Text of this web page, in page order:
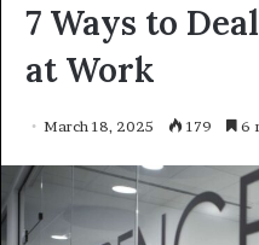
7 Ways to
at Work
March 18, 2025 179 6